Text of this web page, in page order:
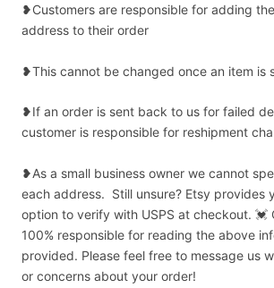
❥Customers are responsible for adding the
address to their order
❥This cannot be changed once an item is
❥If an order is sent back to us for failed
customer is responsible for reshipment
❥As a small business owner we cannot
each address. Still unsure? Etsy provides
option to verify with USPS at checkout. 💓
100% responsible for reading the above
provided. Please feel free to message us
or concerns about your order!